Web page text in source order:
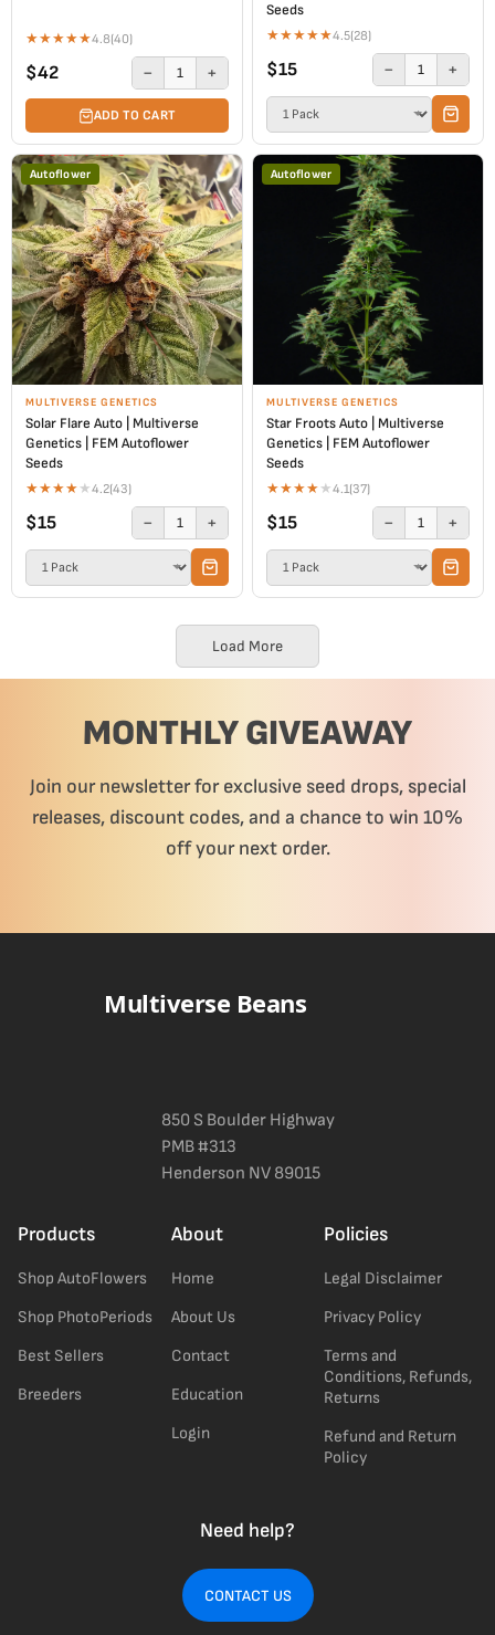
★★★★★4.8(40)
$42 − 1 +
ADD TO CART
Seeds
★★★★★4.5(28)
$15 − 1 +
Autoflower
MULTIVERSE GENETICS
Solar Flare Auto | Multiverse
Genetics | FEM Autoflower
Seeds
★★★★★4.2(43)
$15 − 1 +
Autoflower
MULTIVERSE GENETICS
Star Froots Auto | Multiverse
Genetics | FEM Autoflower
Seeds
★★★★★4.1(37)
$15 − 1 +
Load More
MONTHLY GIVEAWAY
Join our newsletter for exclusive seed drops, special
releases, discount codes, and a chance to win 10%
off your next order.
Multiverse Beans
850 S Boulder Highway
PMB #313
Henderson NV 89015
Products
Shop AutoFlowers
Shop PhotoPeriods
Best Sellers
Breeders
About
Home
About Us
Contact
Education
Login
Policies
Legal Disclaimer
Privacy Policy
Terms and
Conditions, Refunds,
Returns
Refund and Return
Policy
Need help?
CONTACT US